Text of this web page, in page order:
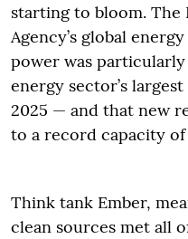
starting to bloom.
Agency’s global
power was
energy sector’s
2025 — and that new
to a record capacity of
Think tank Ember,
clean sources met all